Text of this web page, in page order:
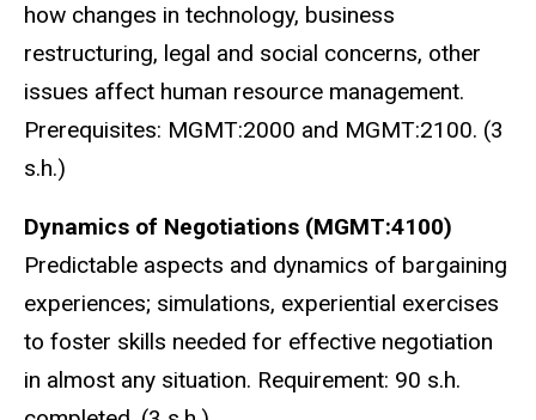
how changes in technology, business
restructuring, legal and social concerns, other
issues affect human resource management.
Prerequisites: MGMT:2000 and MGMT:2100. (3
s.h.)
Dynamics of Negotiations (MGMT:4100)
Predictable aspects and dynamics of bargaining
experiences; simulations, experiential exercises
to foster skills needed for effective negotiation
in almost any situation. Requirement: 90 s.h.